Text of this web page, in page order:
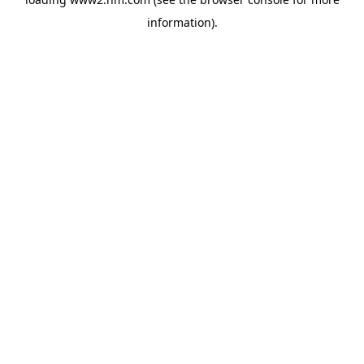
information).